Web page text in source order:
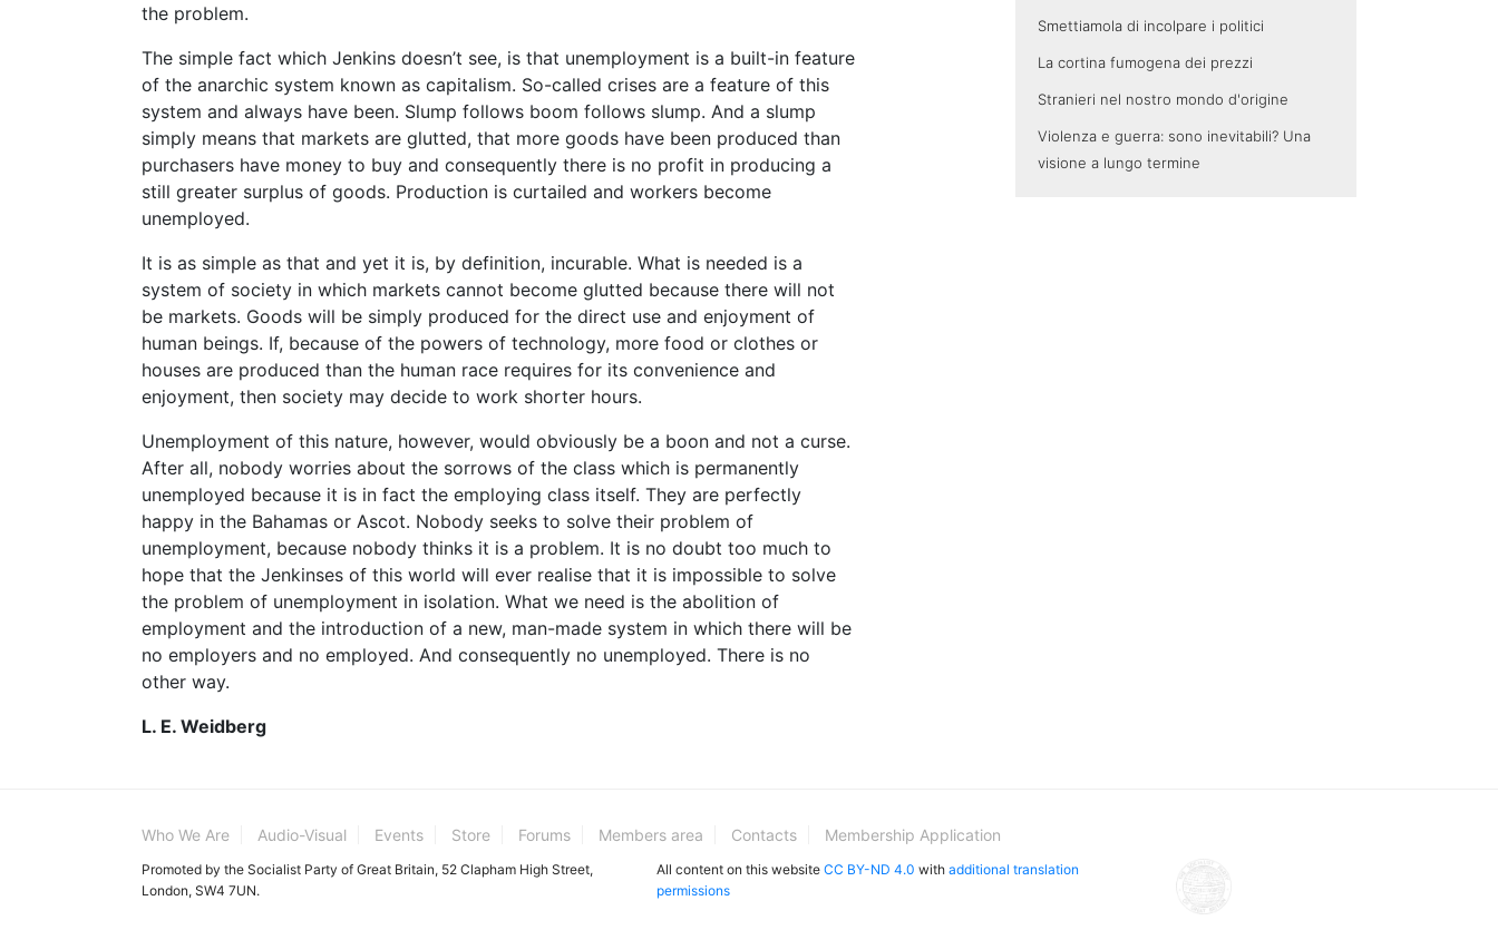
the problem.
The simple fact which Jenkins doesn’t see, is that unemployment is a built-in feature
of the anarchic system known as capitalism. So-called crises are a feature of this
system and always have been. Slump follows boom follows slump. And a slump
simply means that markets are glutted, that more goods have been produced than
purchasers have money to buy and consequently there is no profit in producing a
still greater surplus of goods. Production is curtailed and workers become
unemployed.
It is as simple as that and yet it is, by definition, incurable. What is needed is a
system of society in which markets cannot become glutted because there will not
be markets. Goods will be simply produced for the direct use and enjoyment of
human beings. If, because of the powers of technology, more food or clothes or
houses are produced than the human race requires for its convenience and
enjoyment, then society may decide to work shorter hours.
Unemployment of this nature, however, would obviously be a boon and not a curse.
After all, nobody worries about the sorrows of the class which is permanently
unemployed because it is in fact the employing class itself. They are perfectly
happy in the Bahamas or Ascot. Nobody seeks to solve their problem of
unemployment, because nobody thinks it is a problem. It is no doubt too much to
hope that the Jenkinses of this world will ever realise that it is impossible to solve
the problem of unemployment in isolation. What we need is the abolition of
employment and the introduction of a new, man-made system in which there will be
no employers and no employed. And consequently no unemployed. There is no
other way.
L. E. Weidberg
Smettiamola di incolpare i politici
La cortina fumogena dei prezzi
Stranieri nel nostro mondo d'origine
Violenza e guerra: sono inevitabili? Una
visione a lungo termine
Who We Are Audio-Visual Events Store Forums Members area Contacts Membership Application
Promoted by the Socialist Party of Great Britain, 52 Clapham High Street,
London, SW4 7UN.
All content on this website CC BY-ND 4.0 with additional translation
permissions